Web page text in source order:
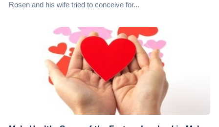
Rosen and his wife tried to conceive for...